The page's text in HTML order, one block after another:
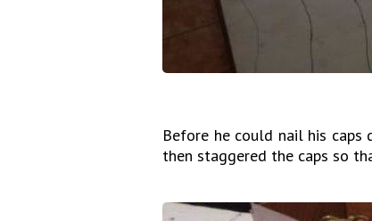
Before he could nail his caps
then staggered the caps so